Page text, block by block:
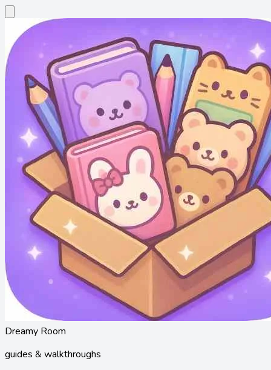
Dreamy Room
guides & walkthroughs